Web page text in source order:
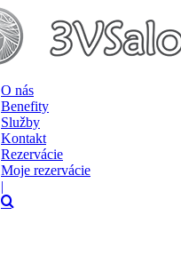
O nás
Benefity
Služby
Kontakt
Rezervácie
Moje rezervácie
|